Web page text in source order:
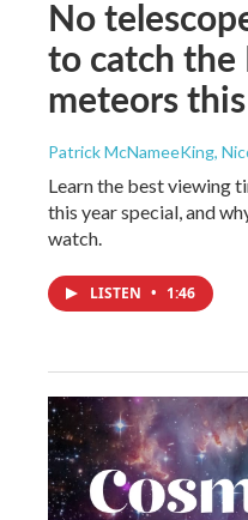
No
to catch the
meteors
Patrick McNameeKing,
Learn the best viewing
this year special, and
watch.
LISTEN • 1:46